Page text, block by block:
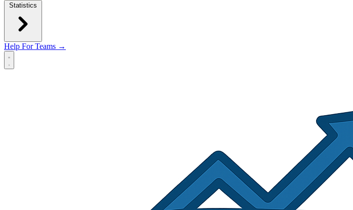
Statistics
Help For Teams →
Open main menu